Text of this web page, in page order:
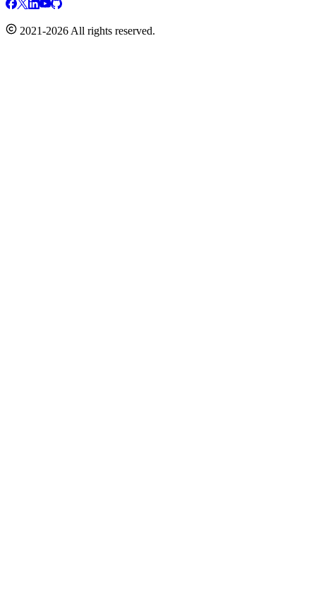
2021-2026 All rights reserved.